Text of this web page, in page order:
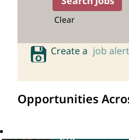
Clear
Create a job
Opportunities